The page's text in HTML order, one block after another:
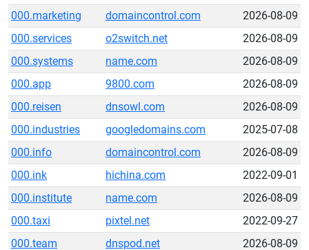
000.marketing domaincontrol.com
2026-08-09
000.services
o2switch.net
2026-08-09
000.systems
name.com
2026-08-09
000.app
9800.com
2026-08-09
000.reisen
dnsowl.com
2026-08-09
000.industries
googledomains.com
2025-07-08
000.info
domaincontrol.com
2026-08-09
000.ink
hichina.com
2022-09-01
000.institute
name.com
2026-08-09
000.taxi
pixtel.net
2022-09-27
000.team
dnspod.net
2026-08-09